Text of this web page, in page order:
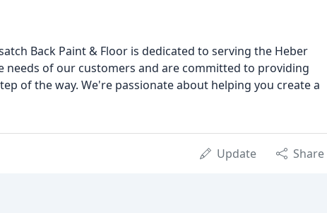
Back Paint & Floor is dedicated to serving the Heber
needs of our customers and are committed to providing
of the way. We're passionate about helping you create a
Update Share